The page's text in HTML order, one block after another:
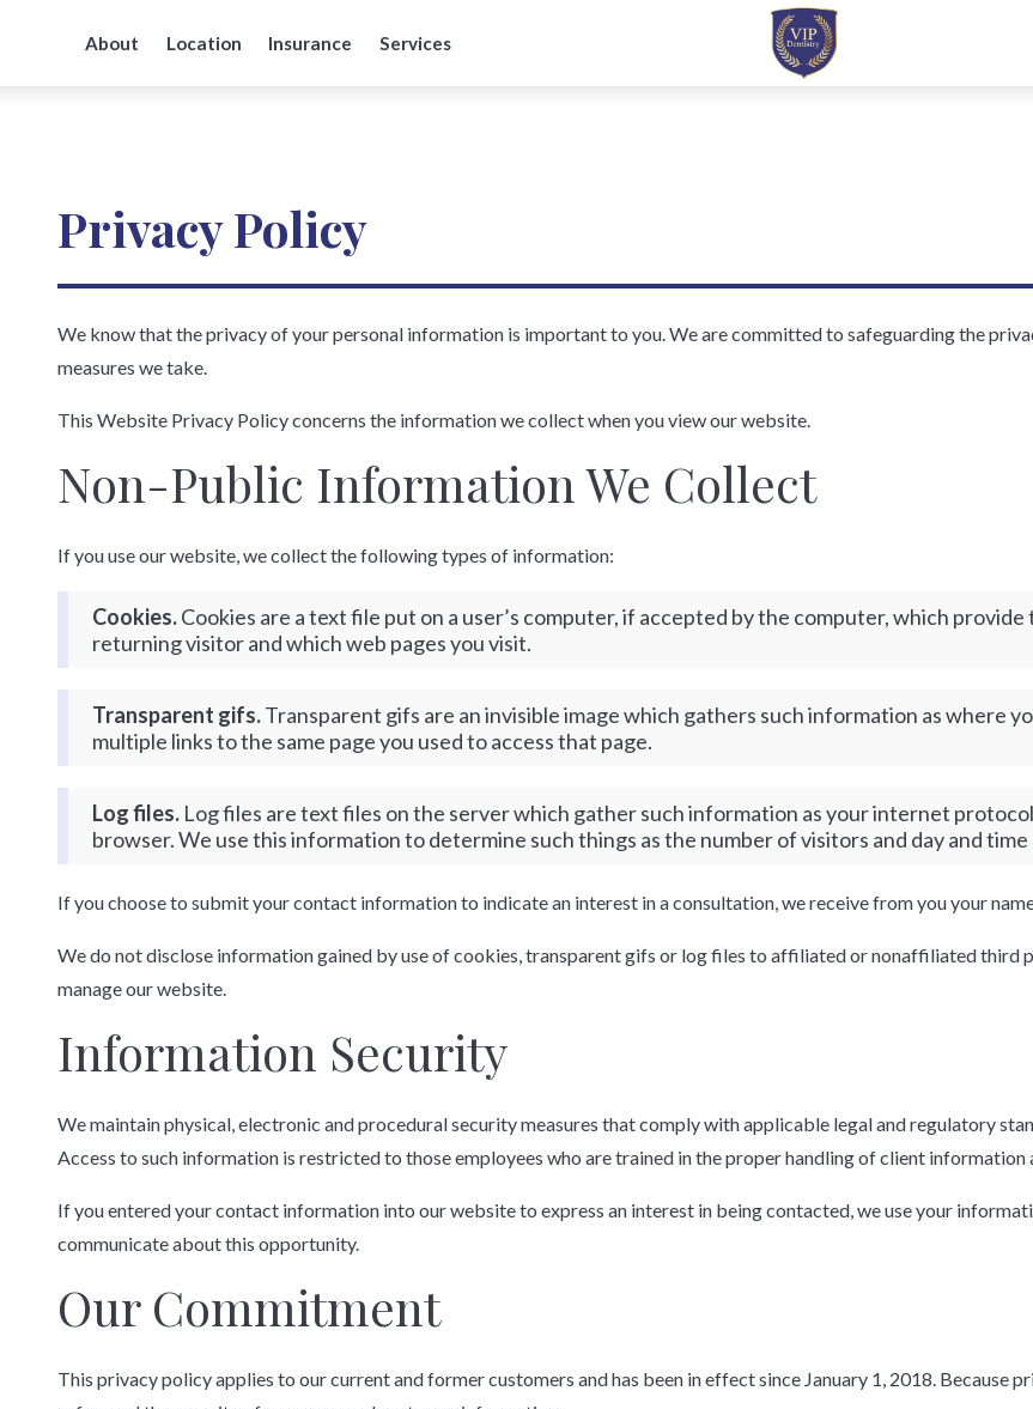
About Location Insurance Services
Privacy Policy
We know that the privacy of your personal information is important to you. We are committed to safeguarding the
measures we take.
This Website Privacy Policy concerns the information we collect when you view our website.
Non-Public Information We Collect
If you use our website, we collect the following types of information:
Cookies.Cookies are a text file put on a user’s computer, if accepted by the computer, which
returning visitor and which web pages you visit.
Transparent gifs.Transparent gifs are an invisible image which gathers such information as where
multiple links to the same page you used to access that page.
Log files. Log files are text files on the server which gather such information as your internet
browser. We use this information to determine such things as the number of visitors and day and
If you choose to submit your contact information to indicate an interest in a consultation, we receive from you your
We do not disclose information gained by use of cookies, transparent gifs or log files to affiliated or nonaffiliated third
manage our website.
Information Security
We maintain physical, electronic and procedural security measures that comply with applicable legal and regulatory
Access to such information is restricted to those employees who are trained in the proper handling of client
If you entered your contact information into our website to express an interest in being contacted, we use your
communicate about this opportunity.
Our Commitment
This privacy policy applies to our current and former customers and has been in effect since January 1, 2018.